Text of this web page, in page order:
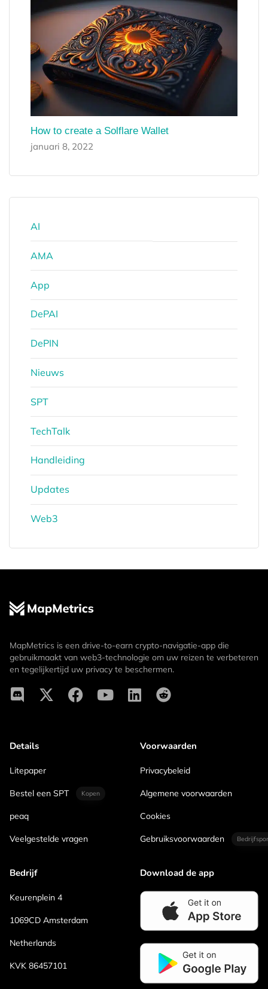
How to create a Solflare Wallet
januari 8, 2022
AI
AMA
App
DePAI
DePIN
Nieuws
SPT
TechTalk
Handleiding
Updates
Web3
MapMetrics is een drive-to-earn crypto-navigatie-app die
gebruikmaakt van web3-technologie om uw reizen te verbeteren
en tegelijkertijd uw privacy te beschermen.
Details
Litepaper
Bestel een SPT Kopen
peaq
Veelgestelde vragen
Voorwaarden
Privacybeleid
Algemene voorwaarden
Cookies
Gebruiksvoorwaarden
Bedrijf
Keurenplein 4
1069CD Amsterdam
Netherlands
KVK 86457101
Download de app